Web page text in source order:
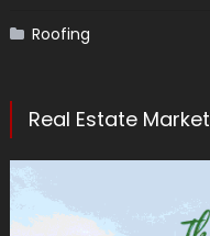
Roofing
Real Estate Market